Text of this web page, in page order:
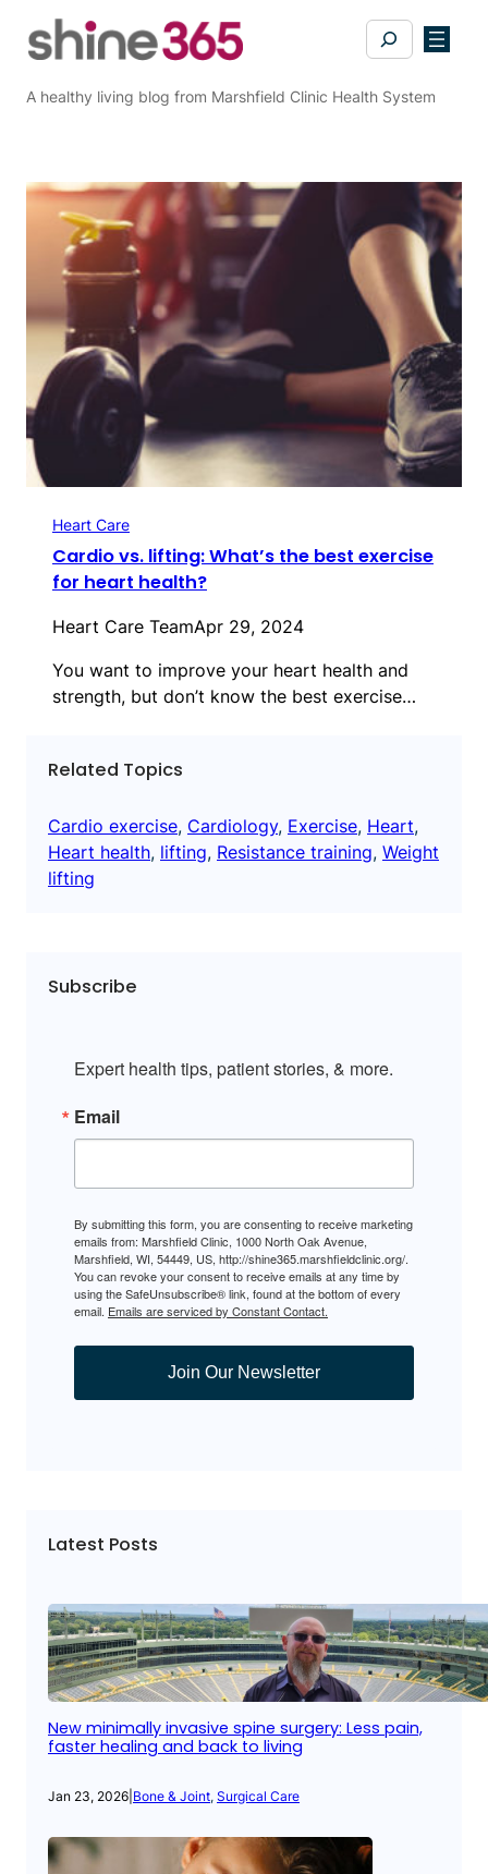
Search
A healthy living blog from Marshfield Clinic Health System
Heart Care
Cardio vs. lifting: What’s the best exercise
for heart health?
Heart Care TeamApr 29, 2024
You want to improve your heart health and
strength, but don’t know the best exercise…
Related Topics
Cardio exercise, Cardiology, Exercise, Heart
Heart health, lifting, Resistance training, Weight
lifting
Subscribe
Expert health tips, patient stories, & more.
Email
By submitting this form, you are consenting to receive marketing
emails from: Marshfield Clinic, 1000 North Oak Avenue,
Marshfield, WI, 54449, US, http://shine365.marshfieldclinic.org/.
You can revoke your consent to receive emails at any time by
using the SafeUnsubscribe® link, found at the bottom of every
email. Emails are serviced by Constant Contact.
Join Our Newsletter
Latest Posts
New minimally invasive spine surgery: Less pain,
faster healing and back to living
Jan 23, 2026 Bone & Joint, Surgical Care